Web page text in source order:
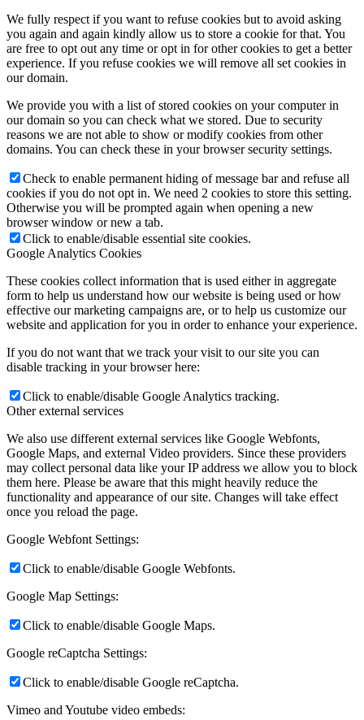
We fully respect if you want to refuse cookies but to avoid asking
you again and again kindly allow us to store a cookie for that. You
are free to opt out any time or opt in for other cookies to get a better
experience. If you refuse cookies we will remove all set cookies in
our domain.
We provide you with a list of stored cookies on your computer in
our domain so you can check what we stored. Due to security
reasons we are not able to show or modify cookies from other
domains. You can check these in your browser security settings.
Check to enable permanent hiding of message bar and refuse all
cookies if you do not opt in. We need 2 cookies to store this setting.
Otherwise you will be prompted again when opening a new
browser window or new a tab.
Click to enable/disable essential site cookies.
Google Analytics Cookies
These cookies collect information that is used either in aggregate
form to help us understand how our website is being used or how
effective our marketing campaigns are, or to help us customize our
website and application for you in order to enhance your experience.
If you do not want that we track your visit to our site you can
disable tracking in your browser here:
Click to enable/disable Google Analytics tracking.
Other external services
We also use different external services like Google Webfonts,
Google Maps, and external Video providers. Since these providers
may collect personal data like your IP address we allow you to block
them here. Please be aware that this might heavily reduce the
functionality and appearance of our site. Changes will take effect
once you reload the page.
Google Webfont Settings:
Click to enable/disable Google Webfonts.
Google Map Settings:
Click to enable/disable Google Maps.
Google reCaptcha Settings:
Click to enable/disable Google reCaptcha.
Vimeo and Youtube video embeds: